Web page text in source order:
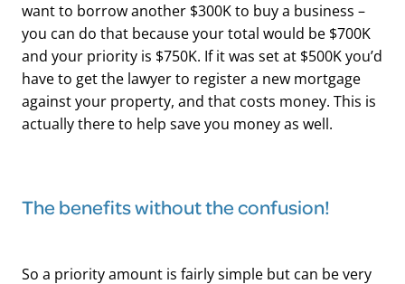
want to borrow another $300K to buy a business –
you can do that because your total would be $700K
and your priority is $750K. If it was set at $500K you’d
have to get the lawyer to register a new mortgage
against your property, and that costs money. This is
actually there to help save you money as well.
The benefits without the confusion!
So a priority amount is fairly simple but can be very